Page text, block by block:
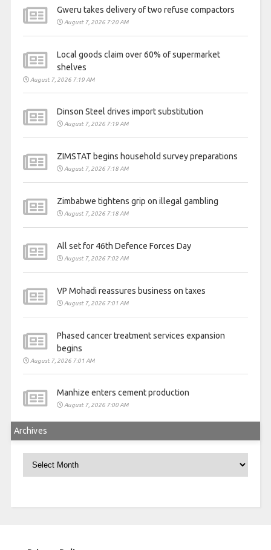
Gweru takes delivery of two refuse compactors
August 7, 2026 7:20 AM
Local goods claim over 60% of supermarket
shelves
August 7, 2026 7:19 AM
Dinson Steel drives import substitution
August 7, 2026 7:19 AM
ZIMSTAT begins household survey preparations
August 7, 2026 7:18 AM
Zimbabwe tightens grip on illegal gambling
August 7, 2026 7:18 AM
All set for 46th Defence Forces Day
August 7, 2026 7:02 AM
VP Mohadi reassures business on taxes
August 7, 2026 7:01 AM
Phased cancer treatment services expansion
begins
August 7, 2026 7:01 AM
Manhize enters cement production
August 7, 2026 7:00 AM
Archives